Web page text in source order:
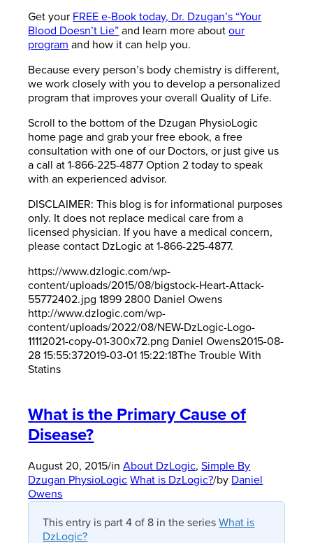
Get your FREE e-Book today, Dr. Dzugan’s “Your
Blood Doesn’t Lie” and learn more aboutour
program and how it can help you.
Because every person’s body chemistry is different,
we work closely with you to develop a personalized
program that improves your overall Quality of Life.
Scroll to the bottom of the Dzugan PhysioLogic
home page and grab your free ebook, a free
consultation with one of our Doctors, or just give us
a call at 1-866-225-4877 Option 2 today to speak
with an experienced advisor.
DISCLAIMER: This blog is for informational purposes
only. It does not replace medical care from a
licensed physician. If you have a medical concern,
please contact DzLogic at 1-866-225-4877.
https://www.dzlogic.com/wp-
content/uploads/2015/08/bigstock-Heart-Attack-
55772402.jpg 1899 2800 Daniel Owens
http://www.dzlogic.com/wp-
content/uploads/2022/08/NEW-DzLogic-Logo-
11112021-copy-01-300x72.png Daniel Owens2015-08-
28 15:55:372019-03-01 15:22:18The Trouble With
Statins
What is the Primary Cause of
Disease?
August 20, 2015/inAbout DzLogic,Simple By
Dzugan PhysioLogic What is DzLogic?/by Daniel
Owens
This entry is part 4 of 8 in the seriesWhat is
DzLogic?